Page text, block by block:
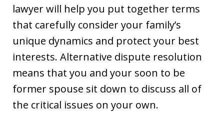
lawyer will help you put together terms
that carefully consider your family’s
unique dynamics and protect your best
interests. Alternative dispute resolution
means that you and your soon to be
former spouse sit down to discuss all of
the critical issues on your own.